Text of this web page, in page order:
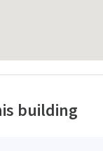
building